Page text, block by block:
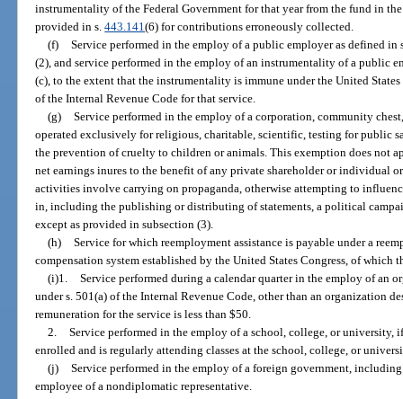
instrumentality of the Federal Government for that year from the fund in
provided in s.443.141(6) for contributions erroneously collected.
(f) Service performed in the employ of a public employer as defined in
(2), and service performed in the employ of an instrumentality of a public
(c), to the extent that the instrumentality is immune under the United
of the Internal Revenue Code for that service.
(g) Service performed in the employ of a corporation, community
operated exclusively for religious, charitable, scientific, testing for public
the prevention of cruelty to children or animals. This exemption does not
net earnings inures to the benefit of any private shareholder or individual
activities involve carrying on propaganda, otherwise attempting to
in, including the publishing or distributing of statements, a political
except as provided in subsection (3).
(h) Service for which reemployment assistance is payable under a
compensation system established by the United States Congress, of which
(i)1. Service performed during a calendar quarter in the employ of an
under s. 501(a) of the Internal Revenue Code, other than an organization
remuneration for the service is less than $50.
2. Service performed in the employ of a school, college, or university,
enrolled and is regularly attending classes at the school, college, or
(j) Service performed in the employ of a foreign government,
employee of a nondiplomatic representative.